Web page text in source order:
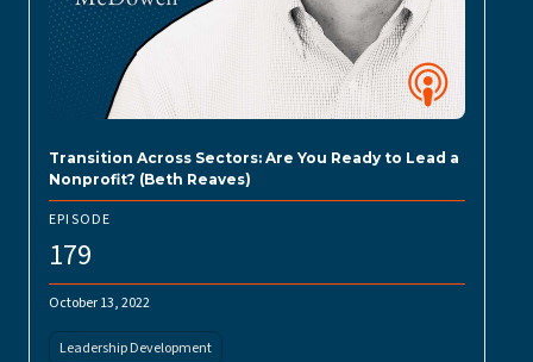
Transition Across Sectors: Are You Ready to Lead a
Nonprofit? (Beth Reaves)
EPISODE
179
October 13, 2022
Leadership Development